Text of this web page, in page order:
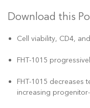
Download this
Cell viability, CD4,
FHT-1015
FHT-1015 decreases
increasing